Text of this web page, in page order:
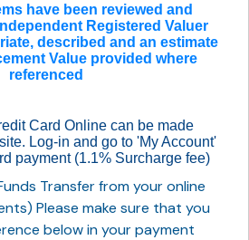
have been reviewed and
Registered Valuer
described and an estimate
Value provided where
referenced
Card Online can be made
Log-in and go to 'My Account'
payment (1.1% Surcharge fee)
Transfer from your online
Please make sure that you
below in your payment